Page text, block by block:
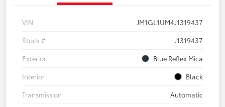
VIN
JM1GL1UM4J1319437
Stock #
J1319437
Exterior
Blue Reflex Mica
Interior
Black
Transmission
Automatic